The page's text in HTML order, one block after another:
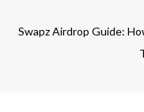
Swapz Airdrop Guide: